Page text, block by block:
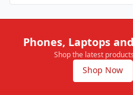
Phones, Laptops
Shop the latest
Shop Now